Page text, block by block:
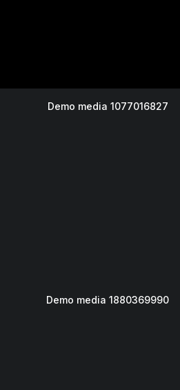
Demo media 1077016827
Demo media 1880369990